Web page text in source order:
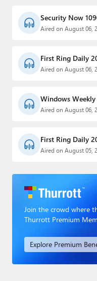
Security Now
Aired on August 06,
First Ring Daily
Aired on August 06,
Windows Weekly
Aired on August 06,
First Ring Daily
Aired on August 05,
Join the crowd where
Thurrott Premium
Explore Premium